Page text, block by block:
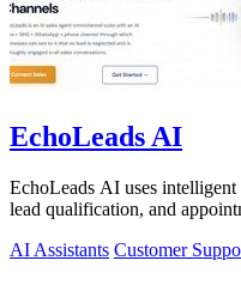
EchoLeads AI
EchoLeads AI uses
lead qualification, and
AI Assistants Customer